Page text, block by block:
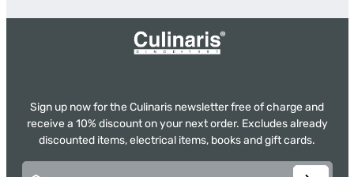
Sign up now for the Culinaris newsletter free of charge and
receive a 10% discount on your next order. Excludes already
discounted items, electrical items, books and gift cards.